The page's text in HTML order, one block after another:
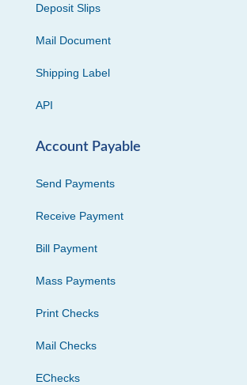
Deposit Slips
Mail Document
Shipping Label
API
Account Payable
Send Payments
Receive Payment
Bill Payment
Mass Payments
Print Checks
Mail Checks
EChecks